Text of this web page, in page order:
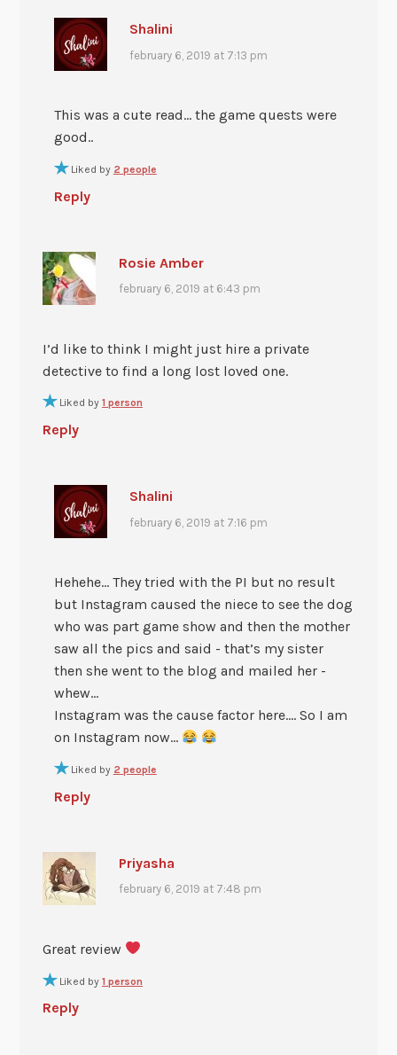
Shalini
february 6, 2019 at 7:13 pm
This was a cute read… the game quests were
good..
Liked by 2 people
Reply
Rosie Amber
february 6, 2019 at 6:43 pm
I’d like to think I might just hire a private
detective to find a long lost loved one.
Liked by 1 person
Reply
Shalini
february 6, 2019 at 7:16 pm
Hehehe… They tried with the PI but no result
but Instagram caused the niece to see the dog
who was part game show and then the mother
saw all the pics and said - that’s my sister
then she went to the blog and mailed her -
whew…
Instagram was the cause factor here…. So I am
on Instagram now…
Liked by 2 people
Reply
Priyasha
february 6, 2019 at 7:48 pm
Great review
Liked by 1 person
Reply